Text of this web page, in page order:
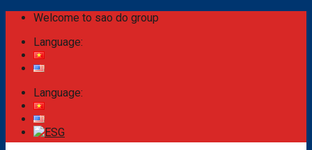
Skip
content
Welcome to sao do group
Language:
Language: